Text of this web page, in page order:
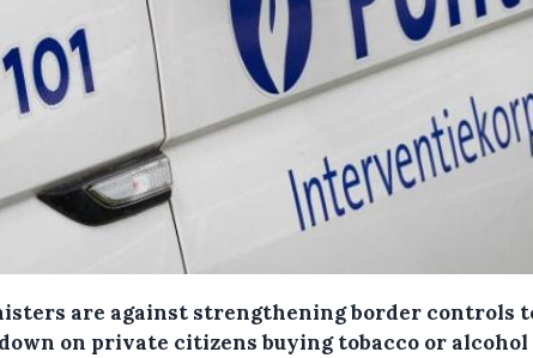
are against strengthening border controls
on private citizens buying tobacco or